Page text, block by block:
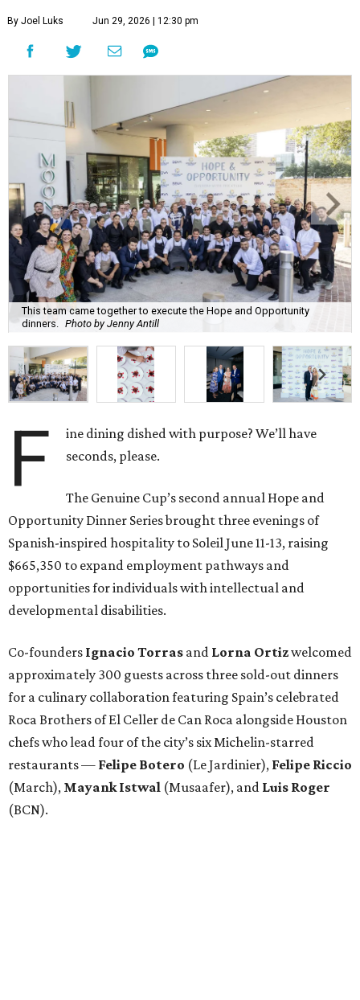
By Joel Luks Jun 29, 2026 | 12:30 pm
This team came together to execute the Hope and Opportunity
dinners. Photo by Jenny Antill
F
ine dining dished with purpose? We’ll have
seconds, please.
The Genuine Cup’s second annual Hope and
Opportunity Dinner Series brought three evenings of
Spanish-inspired hospitality to Soleil June 11-13, raising
$665,350 to expand employment pathways and
opportunities for individuals with intellectual and
developmental disabilities.
Co-founders Ignacio Torras and Lorna Ortizwelcomed
approximately 300 guests across three sold-out dinners
for a culinary collaboration featuring Spain’s celebrated
Roca Brothers of El Celler de Can Roca alongside Houston
chefs who lead four of the city’s six Michelin-starred
restaurants — Felipe Botero (Le Jardinier), Felipe Riccio
(March), Mayank Istwal (Musaafer), and Luis Roger
(BCN).